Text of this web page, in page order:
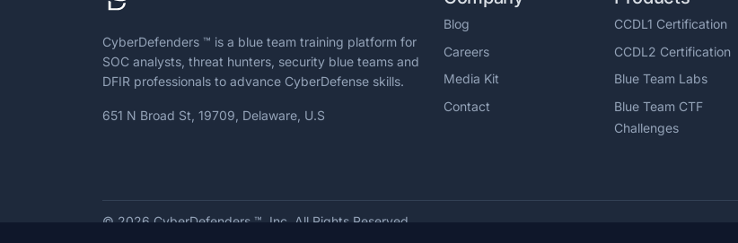
CyberDefenders ™ is a blue team training platform for
SOC analysts, threat hunters, security blue teams and
DFIR professionals to advance CyberDefense skills.
651 N Broad St, 19709, Delaware, U.S
Blog
Careers
Media Kit
Contact
CCDL1 Certification
CCDL2 Certification
Blue Team Labs
Blue Team CTF
Challenges
© 2026 CyberDefenders ™, Inc. All Rights Reserved